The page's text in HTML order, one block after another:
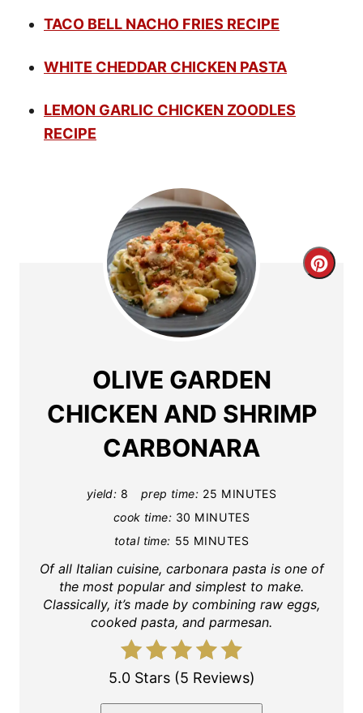
TACO BELL NACHO FRIES RECIPE
WHITE CHEDDAR CHICKEN PASTA
LEMON GARLIC CHICKEN ZOODLES
RECIPE
C
t
OLIVE GARDEN
CHICKEN AND SHRIMP
CARBONARA
yield: 8 prep time: 25 MINUTES
cook time: 30 MINUTES
total time: 55 MINUTES
Of all Italian cuisine, carbonara pasta is one of
the most popular and simplest to make.
Classically, it’s made by combining raw eggs,
cooked pasta, and parmesan.
5.0 Stars(5 Reviews)